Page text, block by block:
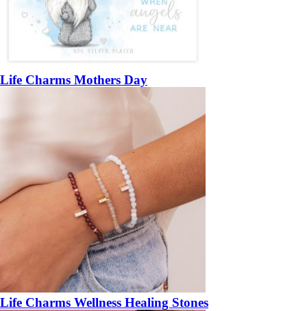
Life Charms Mothers Day
Life Charms Wellness Healing Stones